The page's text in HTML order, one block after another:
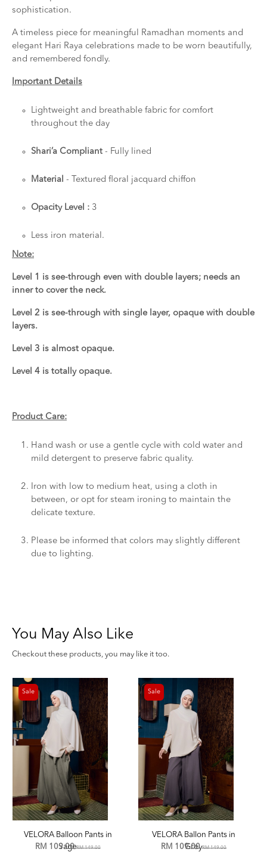
sophistication.
A timeless piece for meaningful Ramadhan moments and
elegant Hari Raya celebrations made to be worn beautifully,
and remembered fondly.
Important Details
Lightweight and breathable fabric for comfort
throughout the day
Shari’a Compliant - Fully lined
Material - Textured floral jacquard chiffon
Opacity Level : 3
Less iron material.
Note:
Level 1 is see-through even with double layers; needs an
inner to cover the neck.
Level 2 is see-through with single layer, opaque with double
layers.
Level 3 is almost opaque.
Level 4 is totally opaque.
Product Care:
Hand wash or use a gentle cycle with cold water and
mild detergent to preserve fabric quality.
Iron with low to medium heat, using a cloth in
between, or opt for steam ironing to maintain the
delicate texture.
Please be informed that colors may slightly different
due to lighting.
You May Also Like
Checkout these products, you may like it too.
Sale
VELORA Balloon Pants in
Sage
RM 109.00RM 149.00
Sale
VELORA Ballon Pants in
Grey
RM 109.00RM 149.00